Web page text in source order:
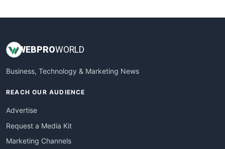
WEBPROWORLD
Business, Technology & Marketing News
REACH OUR AUDIENCE
Advertise
Request a Media Kit
Marketing Channels